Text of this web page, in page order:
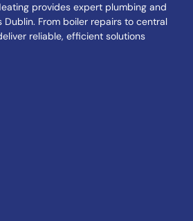
provides expert plumbing and
Dublin. From boiler repairs to central
reliable, efficient solutions